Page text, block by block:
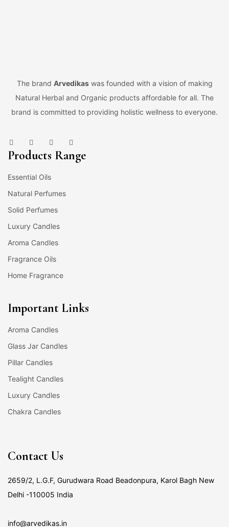
The brand Arvedikaswas founded with a vision of making
Natural Herbal and Organic products affordable for all. The
brand is committed to providing holistic wellness to everyone.
Products Range
Essential Oils
Natural Perfumes
Solid Perfumes
Luxury Candles
Aroma Candles
Fragrance Oils
Home Fragrance
Important Links
Aroma Candles
Glass Jar Candles
Pillar Candles
Tealight Candles
Luxury Candles
Chakra Candles
Contact Us
2659/2, L.G.F, Gurudwara Road Beadonpura, Karol Bagh New
Delhi -110005 India
info@arvedikas.in